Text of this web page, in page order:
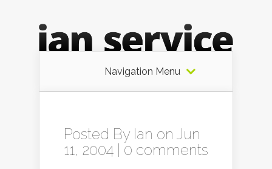
Navigation Menu
Posted By Ian on Jun
11, 2004 | 0 comments